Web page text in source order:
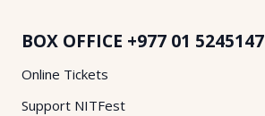
BOX OFFICE +977 01 5245147
Online Tickets
Support NITFest